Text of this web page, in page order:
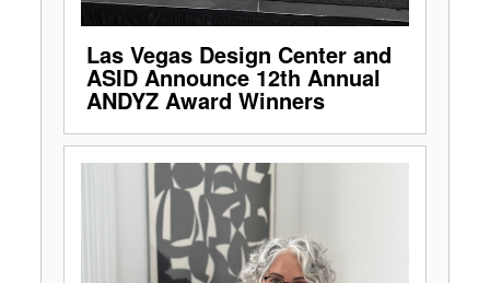
Las Vegas Design Center and
ASID Announce 12th Annual
ANDYZ Award Winners